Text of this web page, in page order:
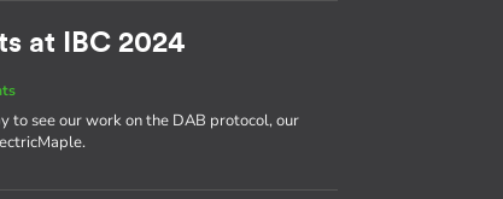
at IBC 2024
to see our work on the DAB protocol, our